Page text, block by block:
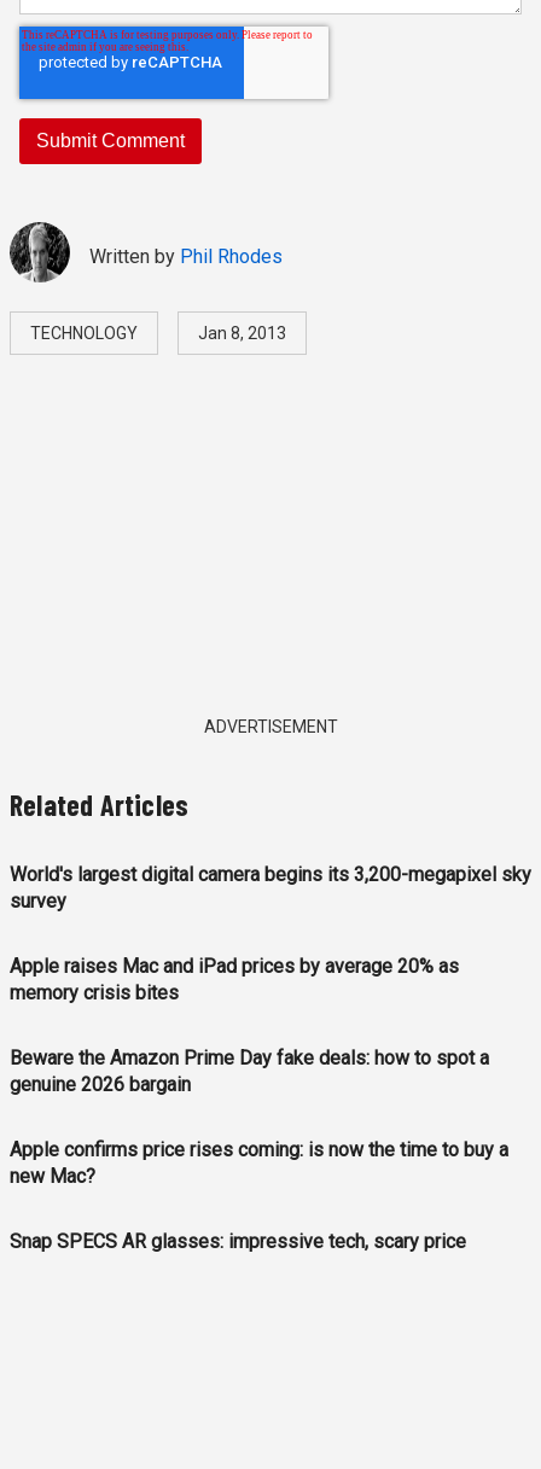
Written by Phil Rhodes
TECHNOLOGY Jan 8, 2013
ADVERTISEMENT
Related Articles
World's largest digital camera begins its 3,200-megapixel sky
survey
Apple raises Mac and iPad prices by average 20% as
memory crisis bites
Beware the Amazon Prime Day fake deals: how to spot a
genuine 2026 bargain
Apple confirms price rises coming: is now the time to buy a
new Mac?
Snap SPECS AR glasses: impressive tech, scary price